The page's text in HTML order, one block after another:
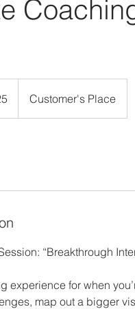
Customer's Place
“Breakthrough
experience for when
map out a bigger